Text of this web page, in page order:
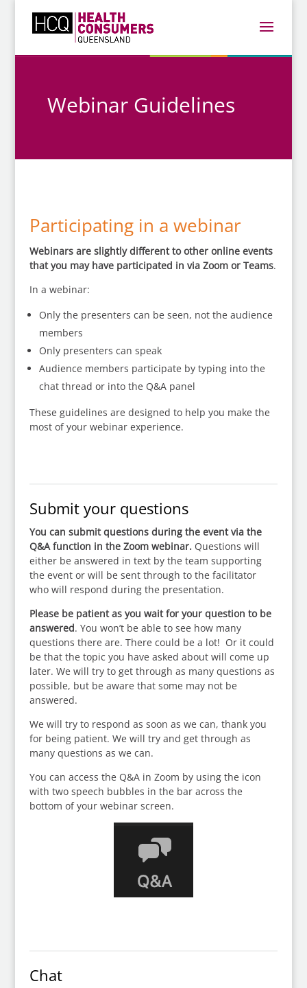
Webinar Guidelines
Participating in a webinar
Webinars are slightly different to other online events
that you may have participated in via Zoom or Teams.
In a webinar:
Only the presenters can be seen, not the audience
members
Only presenters can speak
Audience members participate by typing into the
chat thread or into the Q&A panel
These guidelines are designed to help you make the
most of your webinar experience.
Submit your questions
You can submit questions during the event via the
Q&A function in the Zoom webinar.Questions will
either be answered in text by the team supporting
the event or will be sent through to the facilitator
who will respond during the presentation.
Please be patient as you wait for your question to be
answered. You won’t be able to see how many
questions there are. There could be a lot! Or it could
be that the topic you have asked about will come up
later. We will try to get through as many questions as
possible, but be aware that some may not be
answered.
We will try to respond as soon as we can, thank you
for being patient. We will try and get through as
many questions as we can.
You can access the Q&A in Zoom by using the icon
with two speech bubbles in the bar across the
bottom of your webinar screen.
Chat